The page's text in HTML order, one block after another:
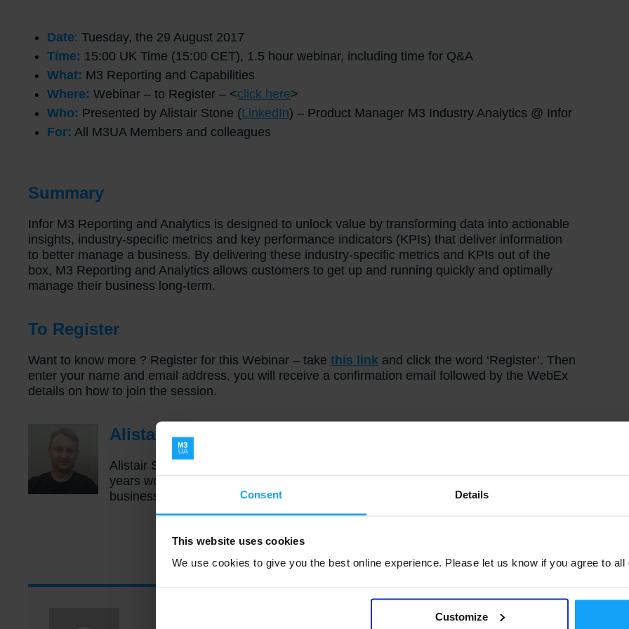
Consent Details
This website uses cookies
We use cookies to give you the best online experience. Please let us know if you agree to
Customize
Date: Tuesday, the 29 August 2017
Time: 15:00 UK Time (15:00 CET), 1.5 hour webinar, including time for Q&A
What: M3 Reporting and Capabilities
Where: Webinar – to Register – <click here>
Who: Presented by Alistair Stone (LinkedIn) – Product Manager M3 Industry Analytics @ Infor
For: All M3UA Members and colleagues
Summary
Infor M3 Reporting and Analytics is designed to unlock value by transforming data into actionable
insights, industry-specific metrics and key performance indicators (KPIs) that deliver information
to better manage a business. By delivering these industry-specific metrics and KPIs out of the
box, M3 Reporting and Analytics allows customers to get up and running quickly and optimally
manage their business long-term.
To Register
Want to know more ? Register for this Webinar – take this link and click the word ‘Register’. Then
enter your name and email address, you will receive a confirmation email followed by the WebEx
details on how to join the session.
Alistair Stone – Biography
Alistair Stone is the Product Manager for M3 Analytics, he has spent the last 17
years working within the Business Intelligence area, working across multiple M3
business verticals and across many Business Intelligence related product lines.